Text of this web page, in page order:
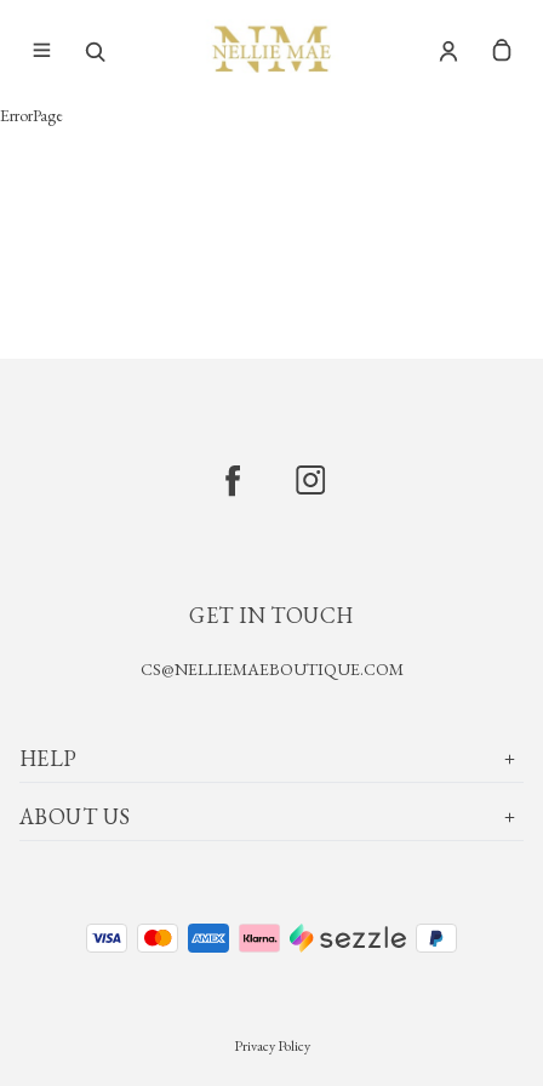
ErrorPage
GET IN TOUCH
CS@NELLIEMAEBOUTIQUE.COM
HELP
ABOUT US
Privacy Policy